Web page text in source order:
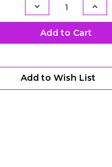
Decrease
Quantity
of
GM
Input
Dust
Cover
of
GM
Dust
Cover
Add to Cart
Add to Wish List